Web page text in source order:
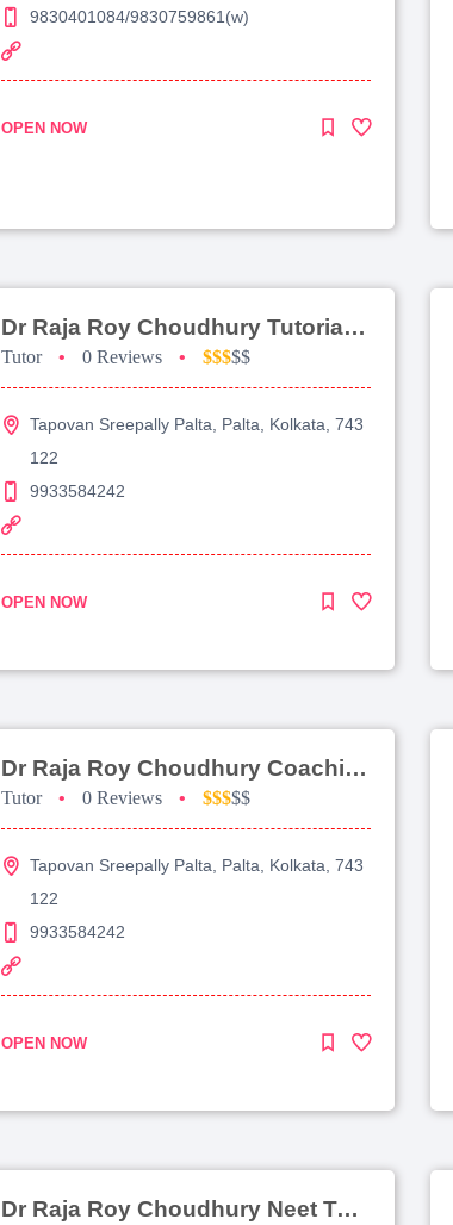
9830401084/9830759861(w)
OPEN NOW
Dr Raja Roy Choudhury Tutorial For Jee Advanced
Tutor • 0 Reviews • $$$$$
Tapovan Sreepally Palta, Palta, Kolkata, 743
122
9933584242
OPEN NOW
Dr Raja Roy Choudhury Coaching For Jee Main
Tutor • 0 Reviews • $$$$$
Tapovan Sreepally Palta, Palta, Kolkata, 743
122
9933584242
OPEN NOW
Dr Raja Roy Choudhury Neet Tutorial